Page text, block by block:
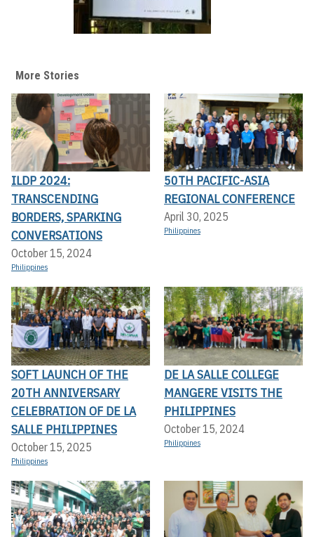
More Stories
ILDP 2024:
TRANSCENDING
BORDERS, SPARKING
CONVERSATIONS
October 15, 2024
Philippines
50TH PACIFIC-ASIA
REGIONAL CONFERENCE
April 30, 2025
Philippines
SOFT LAUNCH OF THE
20TH ANNIVERSARY
CELEBRATION OF DE LA
SALLE PHILIPPINES
October 15, 2025
Philippines
DE LA SALLE COLLEGE
MANGERE VISITS THE
PHILIPPINES
October 15, 2024
Philippines